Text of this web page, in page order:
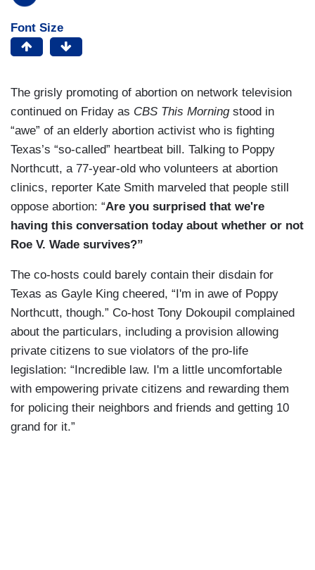
Font Size
The grisly promoting of abortion on network television
continued on Friday as CBS This Morningstood in
“awe” of an elderly abortion activist who is fighting
Texas’s “so-called” heartbeat bill. Talking to Poppy
Northcutt, a 77-year-old who volunteers at abortion
clinics, reporter Kate Smith marveled that people still
oppose abortion: “Are you surprised that we're
having this conversation today about whether or not
Roe V. Wade survives?”
The co-hosts could barely contain their disdain for
Texas as Gayle King cheered, “I'm in awe of Poppy
Northcutt, though.” Co-host Tony Dokoupil complained
about the particulars, including a provision allowing
private citizens to sue violators of the pro-life
legislation: “Incredible law. I'm a little uncomfortable
with empowering private citizens and rewarding them
for policing their neighbors and friends and getting 10
grand for it.”